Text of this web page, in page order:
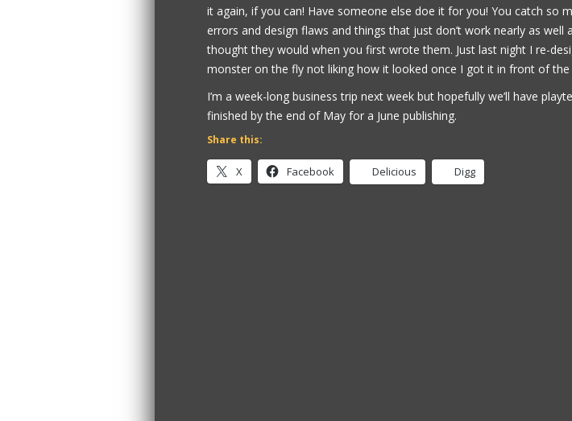
it again, if you can! Have someone else doe it for you! You catch so
errors and design flaws and things that just don’t work nearly as well
thought they would when you first wrote them. Just last night I re-
monster on the fly not liking how it looked once I got it in front of the
I’m a week-long business trip next week but hopefully we’ll have
finished by the end of May for a June publishing.
Share this:
X Facebook Delicious Digg